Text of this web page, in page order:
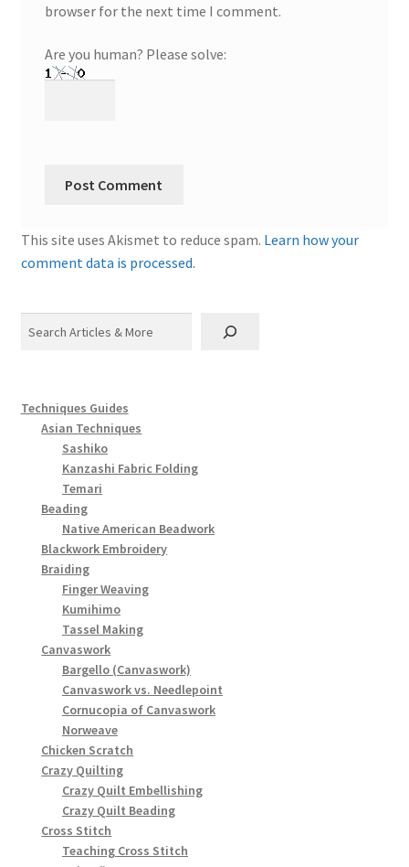
browser for the next time I comment.
Are you human? Please solve:
This site uses Akismet to reduce spam. Learn how your
comment data is processed.
Techniques Guides
Asian Techniques
Sashiko
Kanzashi Fabric Folding
Temari
Beading
Native American Beadwork
Blackwork Embroidery
Braiding
Finger Weaving
Kumihimo
Tassel Making
Canvaswork
Bargello (Canvaswork)
Canvaswork vs. Needlepoint
Cornucopia of Canvaswork
Norweave
Chicken Scratch
Crazy Quilting
Crazy Quilt Embellishing
Crazy Quilt Beading
Cross Stitch
Teaching Cross Stitch